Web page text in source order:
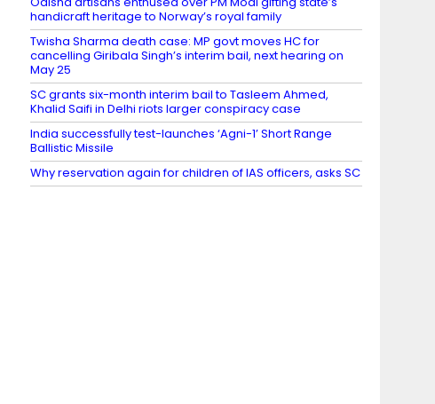
handicraft heritage to Norway’s royal family
Twisha Sharma death case: MP govt moves HC for
cancelling Giribala Singh’s interim bail, next hearing on
May 25
SC grants six-month interim bail to Tasleem Ahmed,
Khalid Saifi in Delhi riots larger conspiracy case
India successfully test-launches ‘Agni-1’ Short Range
Ballistic Missile
Why reservation again for children of IAS officers, asks SC